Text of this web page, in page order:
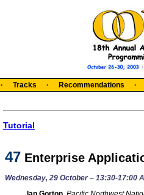
· Tracks · Recommendations ·
Tutorial
47 Enterprise
Wednesday, 29 October – 13:30-17:00